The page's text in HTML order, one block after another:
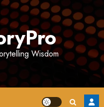
Wisdom